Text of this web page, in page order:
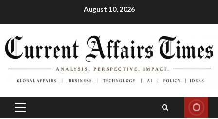
August 10, 2026
Primary